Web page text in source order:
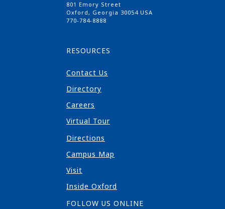
801 Emory Street
Oxford, Georgia 30054 USA
770-784-8888
RESOURCES
Contact Us
Directory
Careers
Virtual Tour
Directions
Campus Map
Visit
Inside Oxford
FOLLOW US ONLINE